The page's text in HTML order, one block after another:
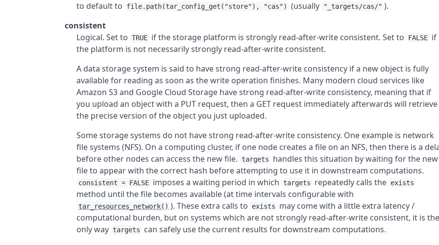
to default to file.path(tar_config_get("store"), "cas") (usually "_targets/cas/" ).
consistent
Logical. Set to TRUE if the storage platform is strongly read-after-write consistent. Set to FALSE if
the platform is not necessarily strongly read-after-write consistent.
A data storage system is said to have strong read-after-write consistency if a new object is fully
available for reading as soon as the write operation finishes. Many modern cloud services like
Amazon S3 and Google Cloud Storage have strong read-after-write consistency, meaning that if
you upload an object with a PUT request, then a GET request immediately afterwards will retrieve
the precise version of the object you just uploaded.
Some storage systems do not have strong read-after-write consistency. One example is network
file systems (NFS). On a computing cluster, if one node creates a file on an NFS, then there is a
before other nodes can access the new file.
targets
handles this situation by waiting for the new
file to appear with the correct hash before attempting to use it in downstream computations.
consistent = FALSE imposes a waiting period in which targets repeatedly calls the exists
method until the file becomes available (at time intervals configurable with
tar_resources_network() ). These extra calls to exists
may come with a little extra latency /
computational burden, but on systems which are not strongly read-after-write consistent, it is
only way targets can safely use the current results for downstream computations.